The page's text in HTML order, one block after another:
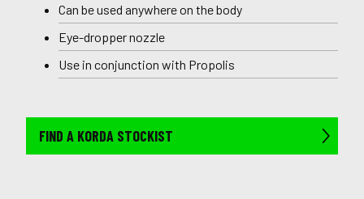
Can be used anywhere on the body
Eye-dropper nozzle
Use in conjunction with Propolis
FIND A KORDA STOCKIST